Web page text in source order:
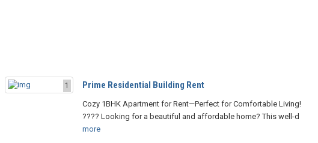
1 Prime Residential Building Rent
Cozy 1BHK Apartment for Rent—Perfect for Comfortable Living!
???? Looking for a beautiful and affordable home? This well-d
more